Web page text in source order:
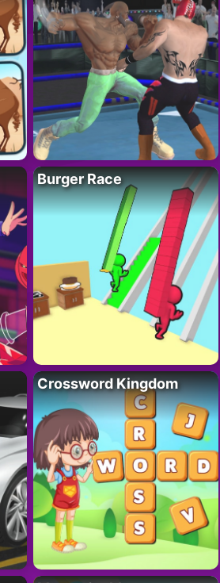
Burger Race
Crossword Kingdom